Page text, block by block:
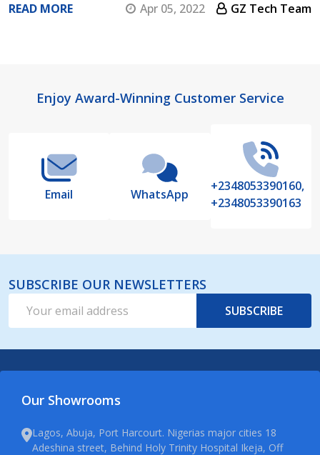
READ MORE Apr 05, 2022 GZ Tech Team
FooterEnjoy Award-Winning Customer Service
Email WhatsApp
+2348053390160,
+2348053390163
SUBSCRIBE OUR NEWSLETTERS
Address
SUBSCRIBE
Our Showrooms
Lagos, Abuja, Port Harcourt. Nigerias major cities 18
Adeshina street, Behind Holy Trinity Hospital Ikeja, Off